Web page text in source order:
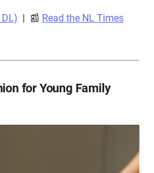
DL) | 📰 Read the NL Times
for Young Family